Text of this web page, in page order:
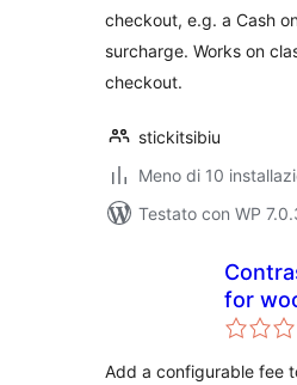
checkout, e.g. a Cash
surcharge. Works on
checkout.
stickitsibiu
Meno di 10
Testato con WP
for
Add a configurable fee